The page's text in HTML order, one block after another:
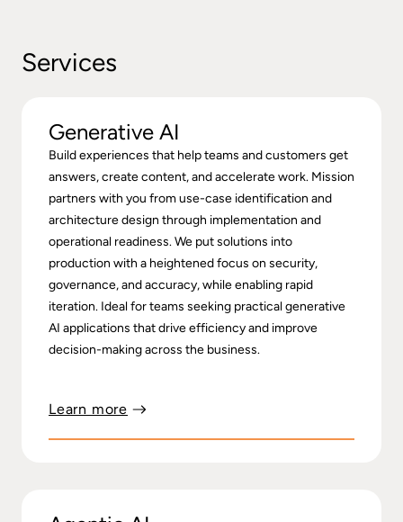
Services
Generative AI
Build experiences that help teams and customers get
answers, create content, and accelerate work. Mission
partners with you from use-case identification and
architecture design through implementation and
operational readiness. We put solutions into
production with a heightened focus on security,
governance, and accuracy, while enabling rapid
iteration. Ideal for teams seeking practical generative
AI applications that drive efficiency and improve
decision-making across the business.
Learn more